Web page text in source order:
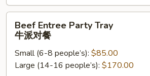
鸡
Entree
Party
Tray
Beef Entree Party Tray
牛派对餐
Small (6-8 people’s): $85.00
Large (14-16 people’s): $170.00